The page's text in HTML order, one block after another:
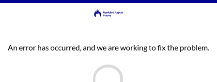
An error has occurred, and we are working to fix the problem.